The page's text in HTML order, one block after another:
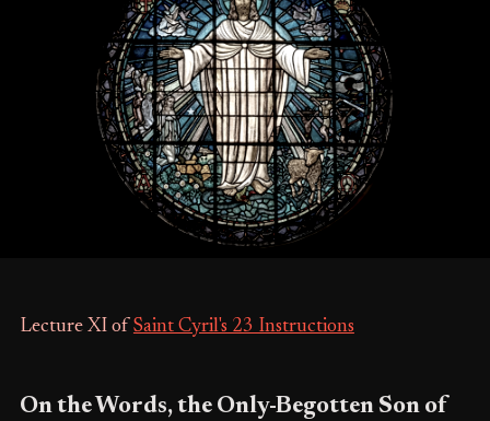
Lecture XI of Saint Cyril's 23 Instructions
On the Words, the Only-Begotten Son of